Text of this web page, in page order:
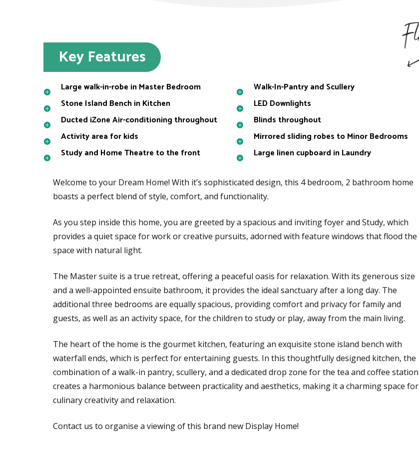
Key Features
Large walk-in-robe in Master Bedroom
Stone Island Bench in Kitchen
Ducted iZone Air-conditioning throughout
Activity area for kids
Study and Home Theatre to the front
Walk-In-Pantry and Scullery
LED Downlights
Blinds throughout
Mirrored sliding robes to Minor Bedrooms
Large linen cupboard in Laundry
Welcome to your Dream Home! With it’s sophisticated design, this 4 bedroom, 2 bathroom home
boasts a perfect blend of style, comfort, and functionality.
As you step inside this home, you are greeted by a spacious and inviting foyer and Study, which
provides a quiet space for work or creative pursuits, adorned with feature windows that flood the
space with natural light.
The Master suite is a true retreat, offering a peaceful oasis for relaxation. With its generous size
and a well-appointed ensuite bathroom, it provides the ideal sanctuary after a long day. The
additional three bedrooms are equally spacious, providing comfort and privacy for family and
guests, as well as an activity space, for the children to study or play, away from the main living.
The heart of the home is the gourmet kitchen, featuring an exquisite stone island bench with
waterfall ends, which is perfect for entertaining guests. In this thoughtfully designed kitchen, the
combination of a walk-in pantry, scullery, and a dedicated drop zone for the tea and coffee station
creates a harmonious balance between practicality and aesthetics, making it a charming space for
culinary creativity and relaxation.
Contact us to organise a viewing of this brand new Display Home!